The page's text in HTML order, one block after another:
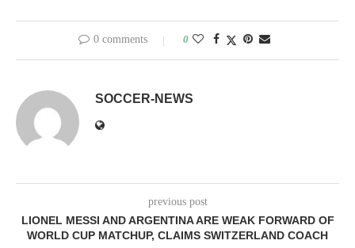
0 comments 0
SOCCER-NEWS
previous post
LIONEL MESSI AND ARGENTINA ARE WEAK FORWARD OF
WORLD CUP MATCHUP, CLAIMS SWITZERLAND COACH